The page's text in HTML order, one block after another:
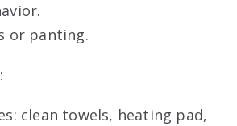
or panting.
clean towels, heating pad,